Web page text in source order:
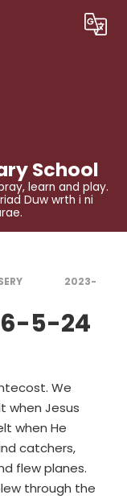
Translate
School
learn and play.
Duw wrth i ni
2023-
6-5-24
We
when Jesus
when He
catchers,
flew planes.
through the